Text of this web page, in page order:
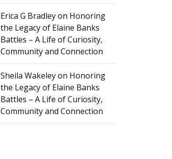
Erica G Bradleyon Honoring
the Legacy of Elaine Banks
Battles – A Life of Curiosity,
Community and Connection
Sheila Wakeleyon Honoring
the Legacy of Elaine Banks
Battles – A Life of Curiosity,
Community and Connection